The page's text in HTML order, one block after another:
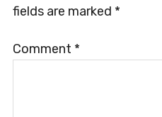
fields are marked *
Comment *